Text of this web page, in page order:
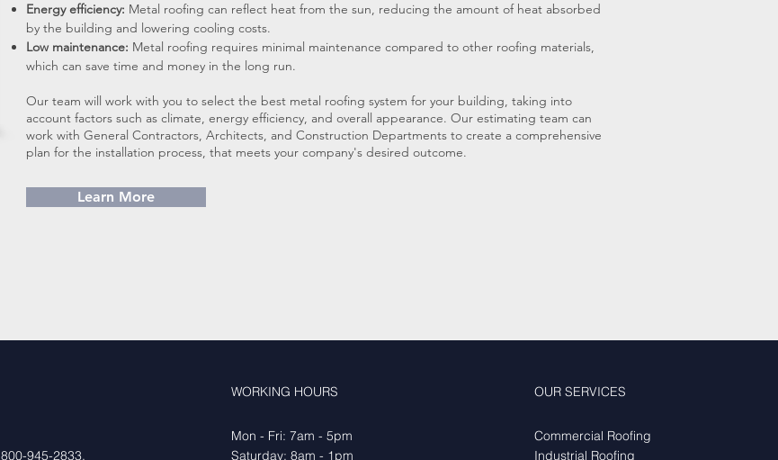
Energy efficiency: Metal roofing can reflect heat from the sun, reducing the amount of heat absorbed
by the building and lowering cooling costs.
Low maintenance: Metal roofing requires minimal maintenance compared to other roofing materials,
which can save time and money in the long run.
Our team will work with you to select the best metal roofing system for your building, taking into
account factors such as climate, energy efficiency, and overall appearance. Our estimating team can
work with General Contractors, Architects, and Construction Departments to create a comprehensive
plan for the installation process, that meets your company's desired outcome.
Learn More
800-945-2833,
WORKING HOURS
Mon - Fri: 7am - 5pm
​​Saturday: 8am - 1pm
OUR SERVICES
Commercial Roofing
Industrial Roofing